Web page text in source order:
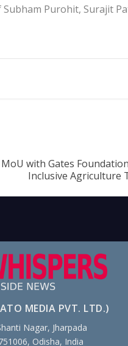
Purohit, Surajit
with Gates
Inclusive Agriculture
MEDIA PVT. LTD.)
Nagar, Jharpada
Odisha, India